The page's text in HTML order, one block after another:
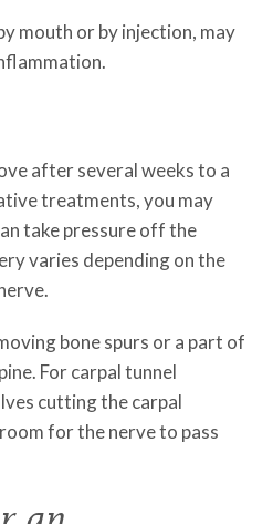
mouth or by injection, may
after several weeks to a
treatments, you may
take pressure off the
varies depending on the
bone spurs or a part of
For carpal tunnel
cutting the carpal
for the nerve to pass